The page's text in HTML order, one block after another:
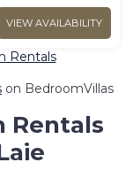
VIEW AVAILABILITY
Rentals
on BedroomVillas
Rentals